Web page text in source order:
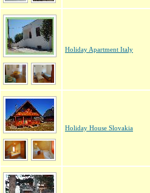
Holiday Apartment Italy
Holiday House Slovakia